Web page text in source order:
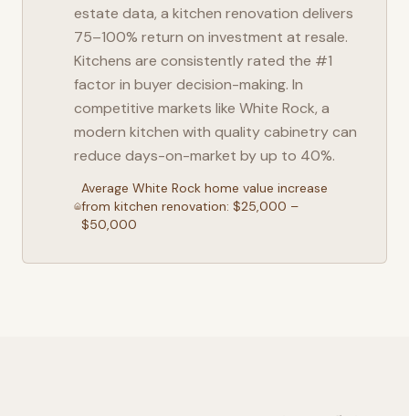
estate data, a kitchen renovation delivers
75–100% return on investment at resale.
Kitchens are consistently rated the #1
factor in buyer decision-making. In
competitive markets like White Rock, a
modern kitchen with quality cabinetry can
reduce days-on-market by up to 40%.
AverageWhite Rock home value increase
from kitchen renovation: $25,000 –
$50,000